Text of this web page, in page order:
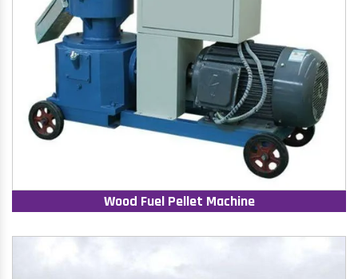
Wood Fuel Pellet Machine